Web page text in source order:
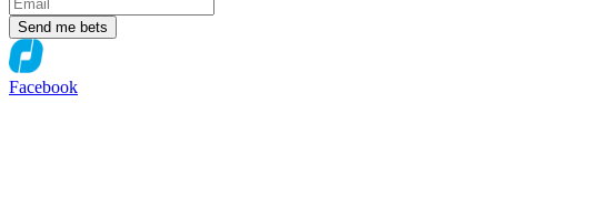
Send me bets
Facebook